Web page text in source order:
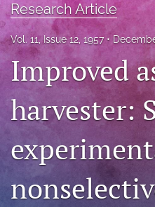
Editorial Board
About
Issues
Blog
Accepted Papers
archive
Research Article
Vol. 11, Issue 12, 1957
Improved
harvester: